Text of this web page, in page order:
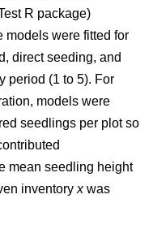
R package)
models were fitted for
direct seeding, and
period (1 to 5). For
models were
seedlings per plot so
mean seedling height
inventory xwas